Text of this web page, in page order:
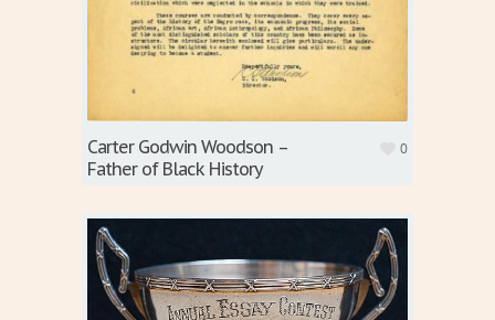
Carter Godwin Woodson –
Father of Black History
0